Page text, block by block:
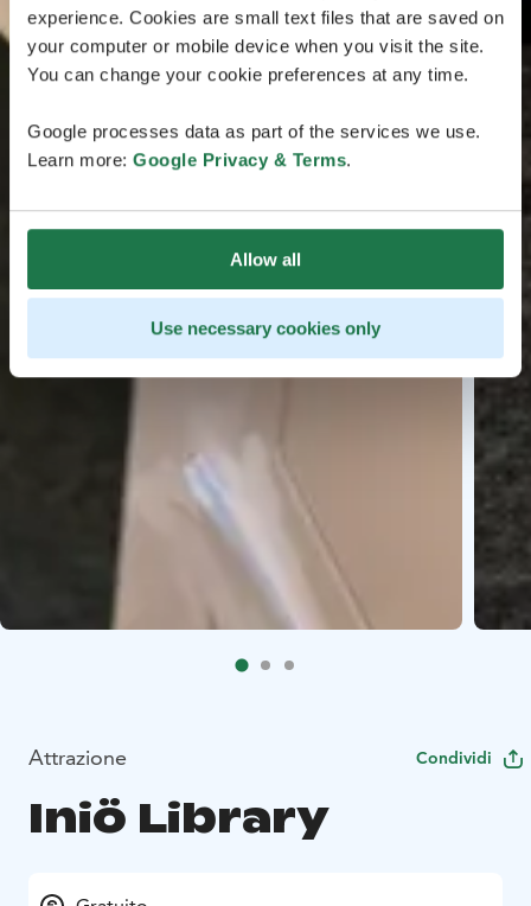
experience. Cookies are small text files that are saved on
your computer or mobile device when you visit the site.
You can change your cookie preferences at any time.
Google processes data as part of the services we use.
Learn more: Google Privacy & Terms.
Allow all
Use necessary cookies only
Attrazione Condividi
Iniö Library